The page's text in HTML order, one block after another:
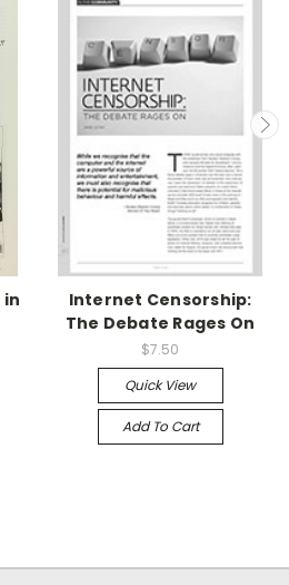
Internet Censorship:
The Debate Rages On
$7.50
Quick View
Add To Cart